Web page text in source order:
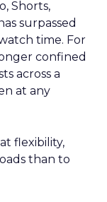
Shorts,
surpassed
time. For
confined
across a
at any
flexibility,
than to